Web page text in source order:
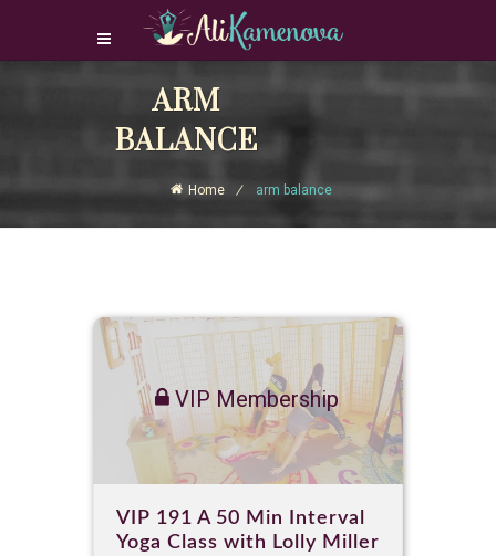
Login Download Courses
Sign Up
ARM
BALANCE
Home arm balance
VIP Membership
VIP 191 A 50 Min Interval
Yoga Class with Lolly Miller